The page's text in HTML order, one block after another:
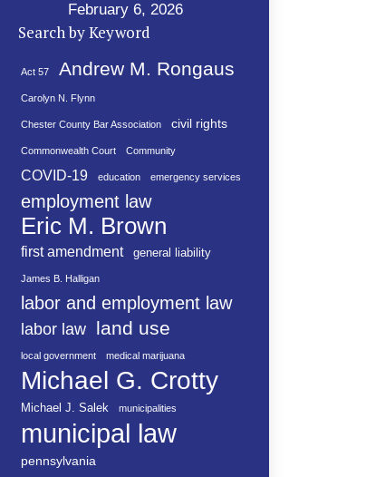
February 6, 2026
Search by Keyword
Act 57 Andrew M. Rongaus
Carolyn N. Flynn
Chester County Bar Association civil rights
Commonwealth Court Community
COVID-19 education emergency services
employment law
Eric M. Brown
first amendment general liability
James B. Halligan
labor and employment law
labor law land use
local government medical marijuana
Michael G. Crotty
Michael J. Salek municipalities
municipal law
pennsylvania